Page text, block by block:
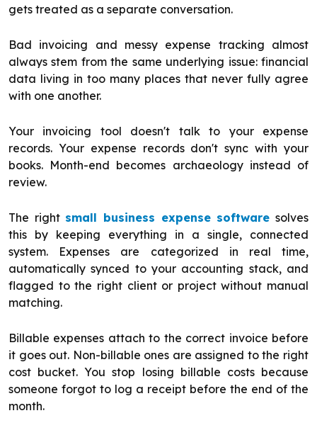
gets treated as a separate conversation.
Bad invoicing and messy expense tracking almost
always stem from the same underlying issue: financial
data living in too many places that never fully agree
with one another.
Your invoicing tool doesn't talk to your expense
records. Your expense records don't sync with your
books. Month-end becomes archaeology instead of
review.
The right small business expense software solves
this by keeping everything in a single, connected
system. Expenses are categorized in real time,
automatically synced to your accounting stack, and
flagged to the right client or project without manual
matching.
Billable expenses attach to the correct invoice before
it goes out. Non-billable ones are assigned to the right
cost bucket. You stop losing billable costs because
someone forgot to log a receipt before the end of the
month.